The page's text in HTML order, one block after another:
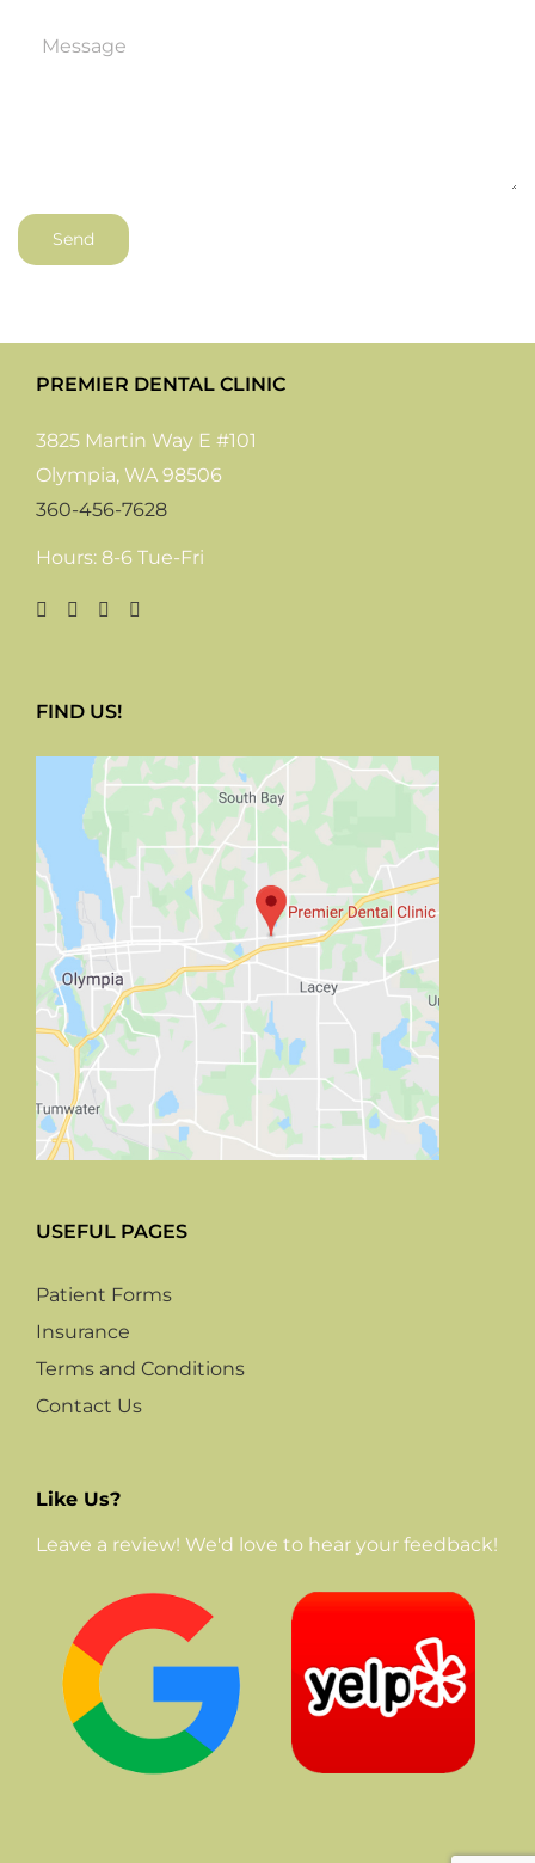
PREMIER DENTAL CLINIC
3825 Martin Way E #101
Olympia, WA 98506
360-456-7628
Hours: 8-6 Tue-Fri
FIND US!
USEFUL PAGES
Patient Forms
Insurance
Terms and Conditions
Contact Us
Like Us?
Leave a review! We'd love to hear your feedback!